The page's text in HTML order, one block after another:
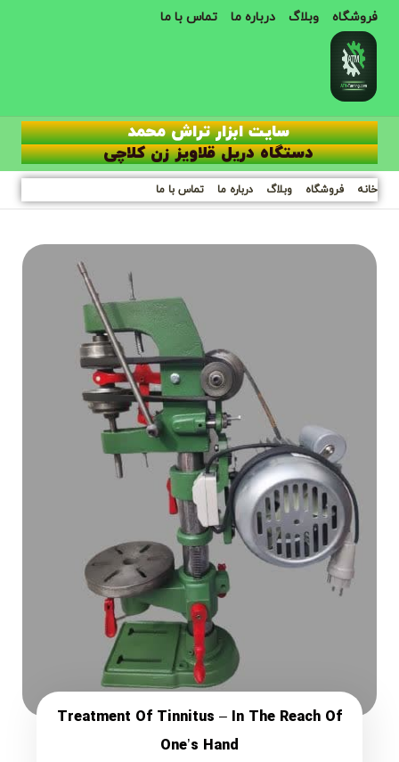
فروشگاه وبلاگ درباره ما تماس با ما
سایت ابزار تراش محمد
دستگاه دریل قلاویز زن کلاچی
خانه فروشگاه وبلاگ درباره ما تماس با ما
Treatment Of Tinnitus – In The Reach Of
One’s Hand